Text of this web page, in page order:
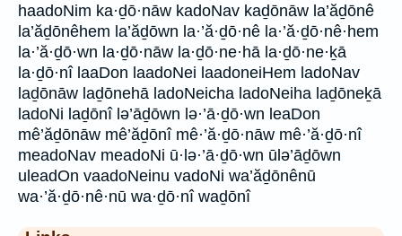
haadoNim ka·ḏō·nāw kadoNav kaḏōnāw la’ăḏōnê
la’ăḏōnêhem la’ăḏōwn la·’ă·ḏō·nê la·’ă·ḏō·nê·hem
la·’ă·ḏō·wn la·ḏō·nāw la·ḏō·ne·hā la·ḏō·ne·ḵā
la·ḏō·nî laaDon laadoNei laadoneiHem ladoNav
laḏōnāw laḏōnehā ladoNeicha ladoNeiha laḏōneḵā
ladoNi laḏōnî lə’āḏōwn lə·’ā·ḏō·wn leaDon
mê’ăḏōnāw mê’ăḏōnî mê·’ă·ḏō·nāw mê·’ă·ḏō·nî
meadoNav meadoNi ū·lə·’ā·ḏō·wn ūlə’āḏōwn
uleadOn vaadoNeinu vadoNi wa’ăḏōnênū
wa·’ă·ḏō·nê·nū wa·ḏō·nî waḏōnî